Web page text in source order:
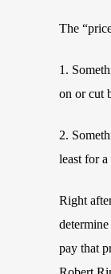
The
1.
on or cut
2.
least for
Right
pay that